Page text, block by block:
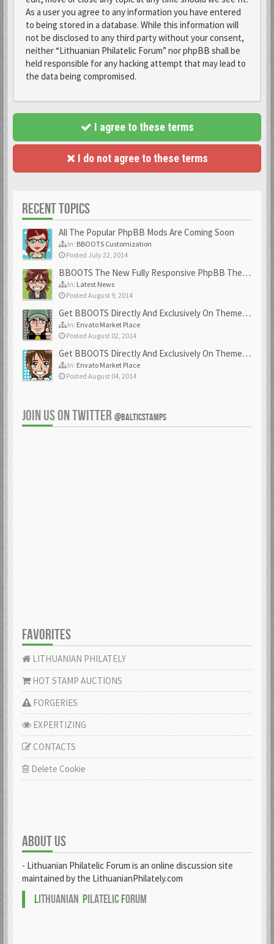
As a user you agree to any information you have entered
to being stored in a database. While this information will
not be disclosed to any third party without your consent,
neither “Lithuanian Philatelic Forum” nor phpBB shall be
held responsible for any hacking attempt that may lead to
the data being compromised.
I agree to these terms
I do not agree to these terms
RECENT TOPICS
All The Popular PhpBB Mods Are Coming Soon
In: BBOOTS Customization
Posted July 22, 2014
BBOOTS The New Fully Responsive PhpBB Theme
In: Latest News
Posted August 9, 2014
Get BBOOTS Directly And Exclusively On ThemeForest
In: Envato Market Place
Posted August 02, 2014
Get BBOOTS Directly And Exclusively On ThemeForest
In: Envato Market Place
Posted August 04, 2014
JOIN US ON TWITTER @BALTICSTAMPS
FAVORITES
LITHUANIAN PHILATELY
HOT STAMP AUCTIONS
FORGERIES
EXPERTIZING
CONTACTS
Delete Cookie
ABOUT US
- Lithuanian Philatelic Forum is an online discussion site
maintained by the LithuanianPhilately.com
LITHUANIAN PILATELICFORUM